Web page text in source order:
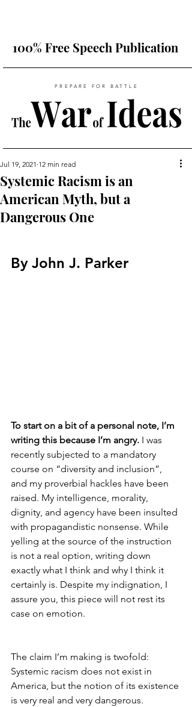
PREPARE FOR BATTLE
100% Free Speech Publication
Systemic Racism is an
American Myth, but a
Dangerous One
Jul 19, 2021 12 min read
By John J. Parker
To start on a bit of a personal note, I’m
writing this because I’m angry. I was
recently subjected to a mandatory
course on “diversity and inclusion”,
and my proverbial hackles have been
raised. My intelligence, morality,
dignity, and agency have been insulted
with propagandistic nonsense. While
yelling at the source of the instruction
is not a real option, writing down
exactly what I think and why I think it
certainly is. Despite my indignation, I
assure you, this piece will not rest its
case on emotion.
The claim I’m making is twofold:
Systemic racism does not exist in
America, but the notion of its existence
is very real and very dangerous.